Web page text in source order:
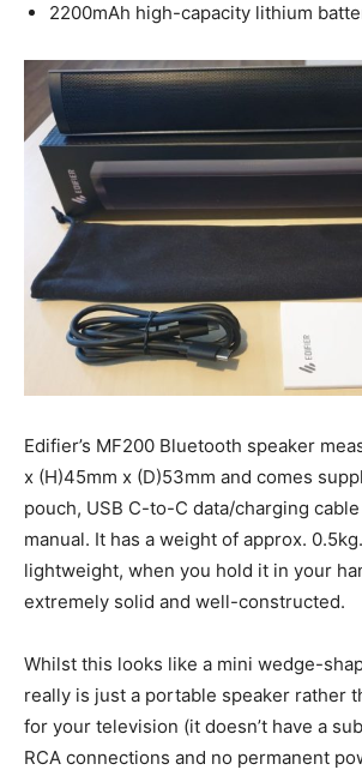
2200mAh high-capacity lithium
Edifier’s MF200 Bluetooth speaker
x (H)45mm x (D)53mm and comes
pouch, USB C-to-C data/charging
manual. It has a weight of approx.
lightweight, when you hold it in your
extremely solid and well-constructed.
Whilst this looks like a mini wedge-
really is just a portable speaker rather
for your television (it doesn’t have a
RCA connections and no permanent